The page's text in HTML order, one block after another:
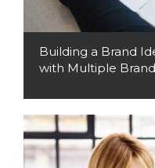
Building a Brand
with Multiple